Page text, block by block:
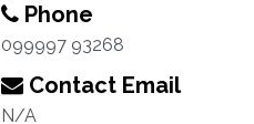
Phone
099997 93268
Contact Email
N/A